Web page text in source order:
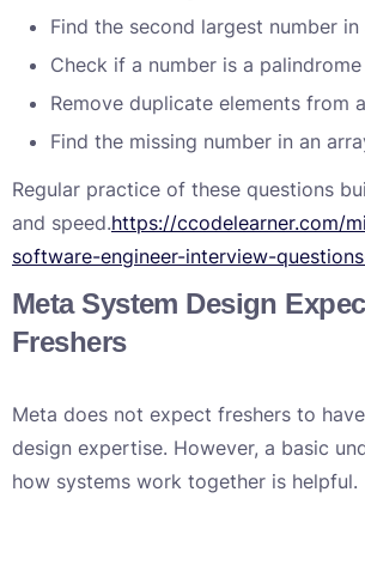
Find the second largest number in
Check if a number is a palindrome
Remove duplicate elements from
Find the missing number in an
Regular practice of these questions
and speed.https://ccodelearner.com/
software-engineer-interview-
Meta System Design
Freshers
Meta does not expect freshers to
design expertise. However, a basic
how systems work together is helpful.